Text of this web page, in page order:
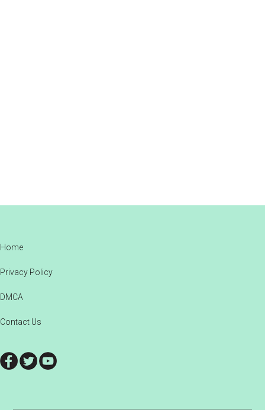
Footer
Home
Privacy Policy
DMCA
Contact Us